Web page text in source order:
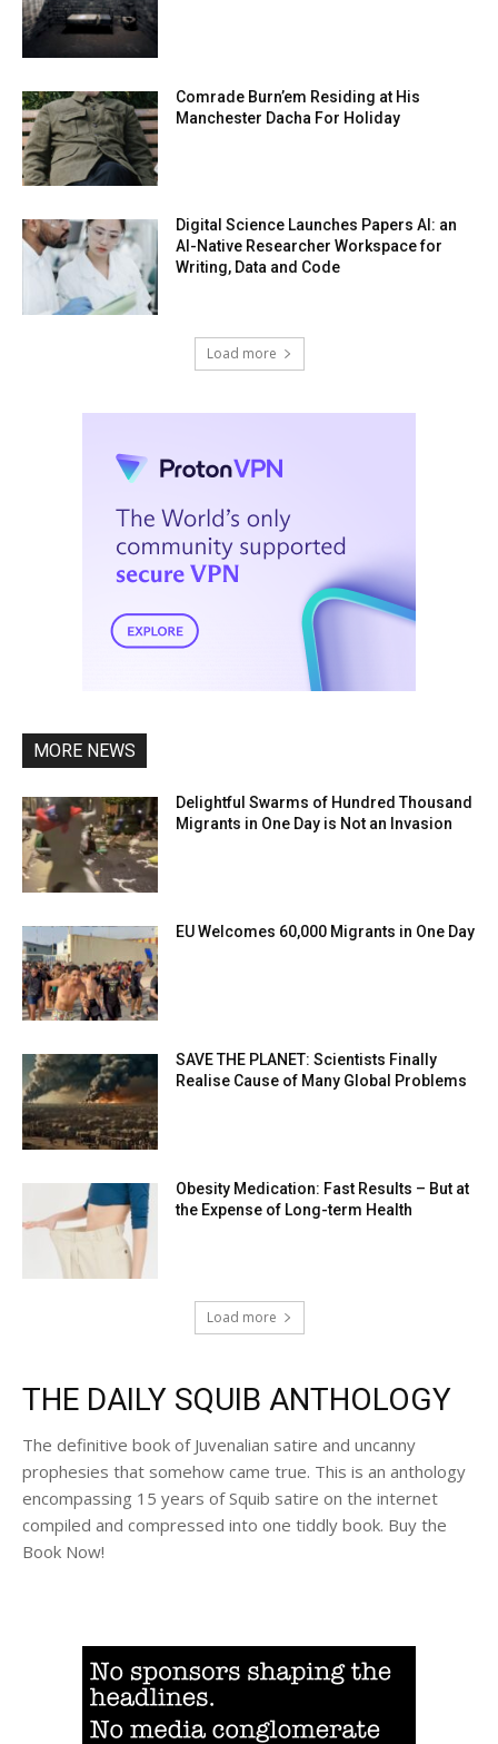
Comrade Burn’em Residing at His
Manchester Dacha For Holiday
Digital Science Launches Papers AI: an
AI-Native Researcher Workspace for
Writing, Data and Code
Load more
MORE NEWS
Delightful Swarms of Hundred Thousand
Migrants in One Day is Not an Invasion
EU Welcomes 60,000 Migrants in One Day
SAVE THE PLANET: Scientists Finally
Realise Cause of Many Global Problems
Obesity Medication: Fast Results – But at
the Expense of Long-term Health
Load more
THE DAILY SQUIB ANTHOLOGY
The definitive book of Juvenalian satire and uncanny
prophesies that somehow came true. This is an anthology
encompassing 15 years of Squib satire on the internet
compiled and compressed into one tiddly book. Buy the
Book Now!